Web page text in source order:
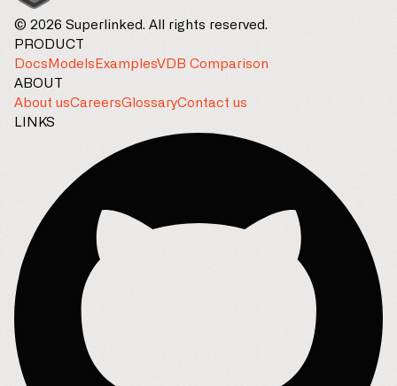
© 2026 Superlinked. All rights reserved.
PRODUCT
Docs Models ExamplesVDB Comparison
ABOUT
About usCareersGlossaryContact us
LINKS